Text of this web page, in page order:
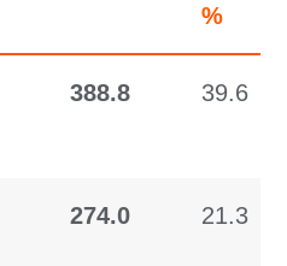
%
388.8 39.6
274.0 21.3